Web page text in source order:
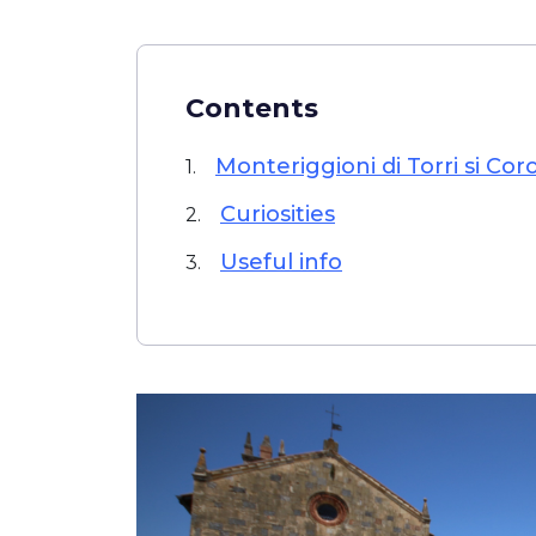
Contents
1. Monteriggioni di Torri si
2. Curiosities
3. Useful info